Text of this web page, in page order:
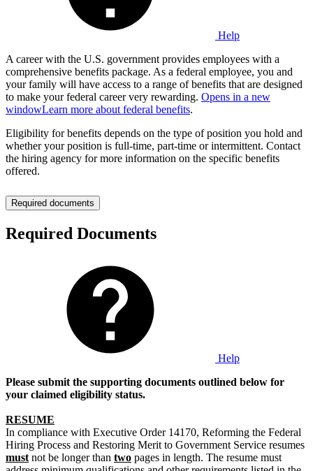
Help
A career with the U.S. government provides employees with a
comprehensive benefits package. As a federal employee, you and
your family will have access to a range of benefits that are designed
to make your federal career very rewarding. Opens in a new
windowLearn more about federal benefits.
Eligibility for benefits depends on the type of position you hold and
whether your position is full-time, part-time or intermittent. Contact
the hiring agency for more information on the specific benefits
offered.
Required documents
Required Documents
Help
Please submit the supporting documents outlined below for
your claimed eligibility status.
RESUME
In compliance with Executive Order 14170, Reforming the Federal
Hiring Process and Restoring Merit to Government Service resumes
must not be longer than two pages in length. The resume must